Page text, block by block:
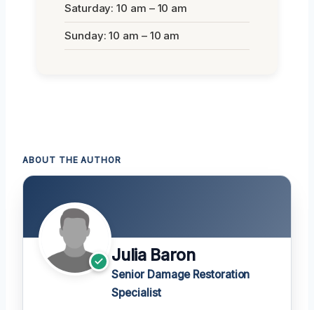
Saturday: 10 am – 10 am
Sunday: 10 am – 10 am
ABOUT THE AUTHOR
Julia Baron
Senior Damage Restoration
Specialist